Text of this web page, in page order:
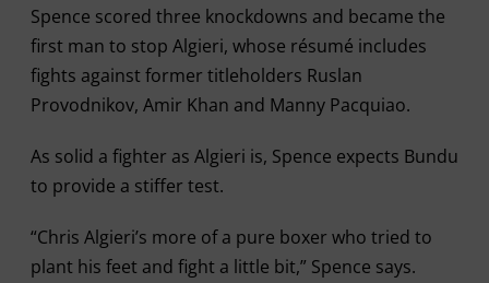
Spence scored three knockdowns and became the
first man to stop Algieri, whose résumé includes
fights against former titleholders Ruslan
Provodnikov, Amir Khan and Manny Pacquiao.
As solid a fighter as Algieri is, Spence expects Bundu
to provide a stiffer test.
“Chris Algieri’s more of a pure boxer who tried to
plant his feet and fight a little bit,” Spence says.